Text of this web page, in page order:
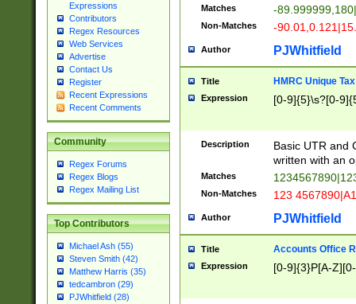
Expressions
Contributors
Regex Resources
Web Services
Advertise
Contact Us
Register
Recent Expressions
Recent Comments
Community
Regex Forums
Regex Blogs
Regex Mailing List
Top Contributors
Michael Ash (55)
Steven Smith (42)
Matthew Harris (35)
tedcambron (29)
PJWhitfield (28)
Matches -
Non-Matches -
Author PJWhitfield
Title HMRC Unique
Expression [0-9]{5}\s?[0-
Description
Basic UTR and
written with an
Matches
Non-Matches 123
Author PJWhitfield
Title Accounts Office
Expression [0-9]{3}P[A-